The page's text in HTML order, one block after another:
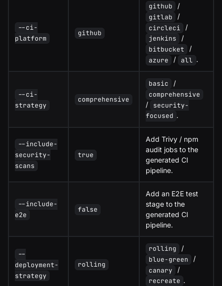
--ci-
platform
github
github
/
gitlab
/
circleci
/
jenkins
/
bitbucket
/
azure
/ all .
--ci-
strategy
comprehensive
basic
/
comprehensive
/
security-
focused .
--include-
security-
scans
true
Add Trivy / npm
audit jobs to the
generated CI
pipeline.
--include-
e2e
false
Add an E2E test
stage to the
generated CI
pipeline.
--
deployment-
strategy
rolling
rolling
/
blue-green
/
canary
/
recreate .